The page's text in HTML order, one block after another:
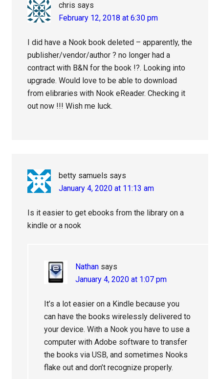
chris says
February 12, 2018 at 6:30 pm
I did have a Nook book deleted – apparently, the
publisher/vendor/author ? no longer had a
contract with B&N for the book !?. Looking into
upgrade. Would love to be able to download
from elibraries with Nook eReader. Checking it
out now !!! Wish me luck.
betty samuels says
January 4, 2020 at 11:13 am
Is it easier to get ebooks from the library on a
kindle or a nook
Nathan says
January 4, 2020 at 1:07 pm
It’s a lot easier on a Kindle because you
can have the books wirelessly delivered to
your device. With a Nook you have to use a
computer with Adobe software to transfer
the books via USB, and sometimes Nooks
flake out and don’t recognize properly.